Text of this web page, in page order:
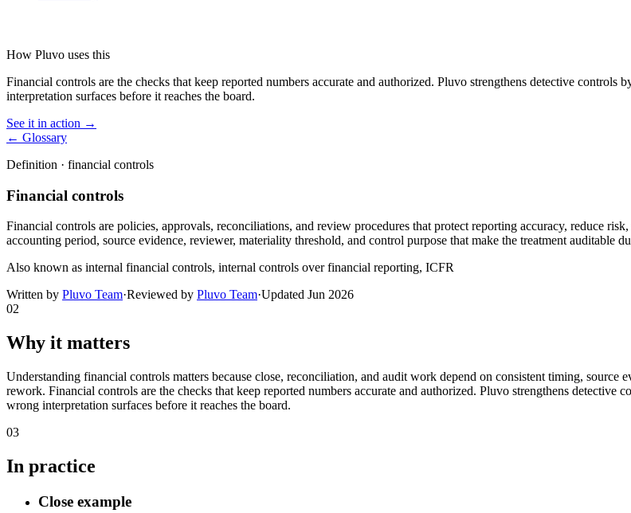
How Pluvo uses this
Financial controls are the checks that keep reported numbers accurate and authorized. Pluvo strengthens detective
interpretation surfaces before it reaches the board.
See it in action →
← Glossary
Definition · financial controls
Financial controls
Financial controls are policies, approvals, reconciliations, and review procedures that protect reporting accuracy, reduce
accounting period, source evidence, reviewer, materiality threshold, and control purpose that make the treatment auditable
Also known as internal financial controls, internal controls over financial reporting, ICFR
Written by Pluvo Team·Reviewed by Pluvo Team·Updated Jun 2026
02
Why it matters
Understanding financial controls matters because close, reconciliation, and audit work depend on consistent timing,
rework. Financial controls are the checks that keep reported numbers accurate and authorized. Pluvo strengthens detective
wrong interpretation surfaces before it reaches the board.
03
In practice
Close example